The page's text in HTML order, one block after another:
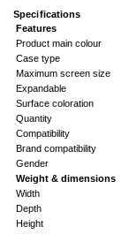
Specifications
Features
Product main colour
Case type
Maximum screen size
Expandable
Surface coloration
Quantity
Compatibility
Brand compatibility
Gender
Weight & dimensions
Width
Depth
Height